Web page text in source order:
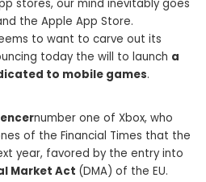
stores, our mind inevitably goes
the Apple App Store.
to want to carve out its
today the will to launch a
to mobile games.
number one of Xbox, who
of the Financial Times that the
year, favored by the entry into
Market Act (DMA) of the EU.